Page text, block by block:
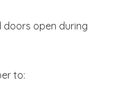
doors open during
to: